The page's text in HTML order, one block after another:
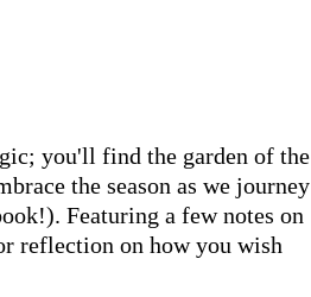
you'll find the garden of the
the season as we journey
Featuring a few notes on
reflection on how you wish